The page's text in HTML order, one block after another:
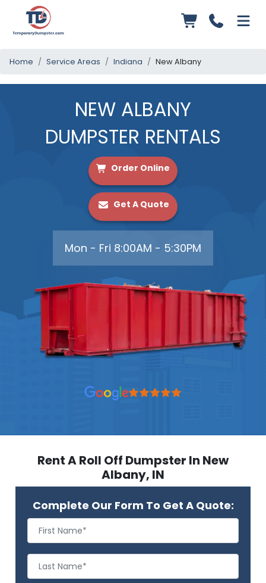
Home Service Areas Indiana New Albany
NEW ALBANY
DUMPSTER RENTALS
Order Online
Get A Quote
Mon - Fri 8:00AM - 5:30PM
Rent A Roll Off Dumpster In New
Albany, IN
Complete Our Form To Get A Quote: